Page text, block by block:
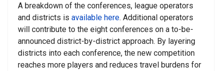
A breakdown of the conferences, league operators
and districts is available here. Additional operators
will contribute to the eight conferences on a to-be-
announced district-by-district approach. By layering
districts into each conference, the new competition
reaches more players and reduces travel burdens for